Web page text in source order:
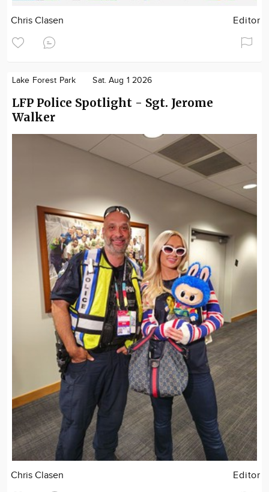
Chris Clasen Editor
Lake Forest Park Sat. Aug 1 2026
LFP Police Spotlight - Sgt. Jerome
Walker
Chris Clasen Editor